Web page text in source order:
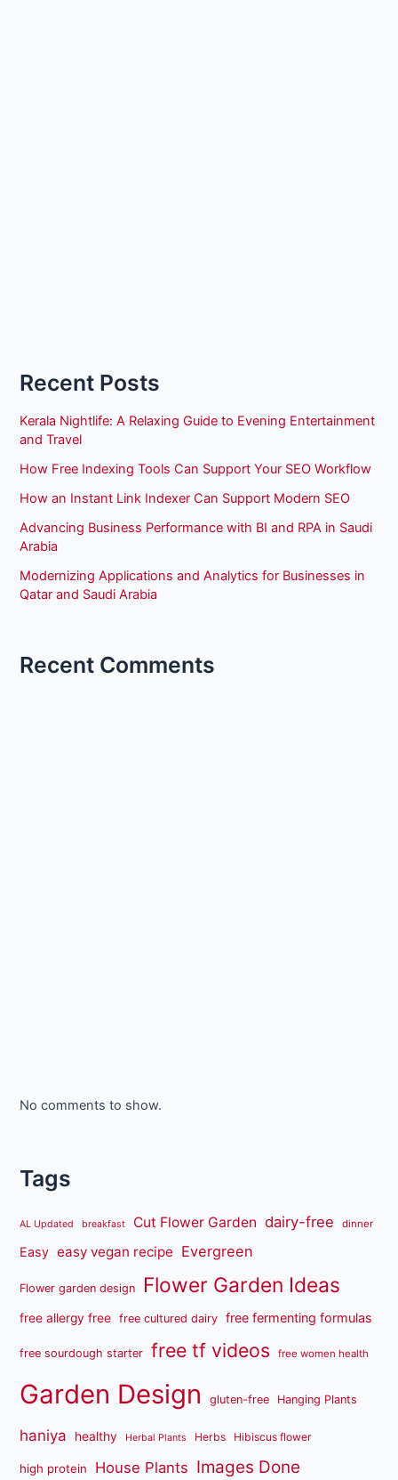
Recent Posts
Kerala Nightlife: A Relaxing Guide to Evening Entertainment
and Travel
How Free Indexing Tools Can Support Your SEO Workflow
How an Instant Link Indexer Can Support Modern SEO
Advancing Business Performance with BI and RPA in Saudi
Arabia
Modernizing Applications and Analytics for Businesses in
Qatar and Saudi Arabia
Recent Comments
No comments to show.
Tags
AL Updated breakfast Cut Flower Garden dairy-free dinner
Easy easy vegan recipe Evergreen
Flower garden design Flower Garden Ideas
free allergy free free cultured dairy free fermenting formulas
free sourdough starter free tf videos free women health
Garden Design gluten-free Hanging Plants
haniya healthy Herbal Plants Herbs Hibiscus flower
high protein House Plants Images Done